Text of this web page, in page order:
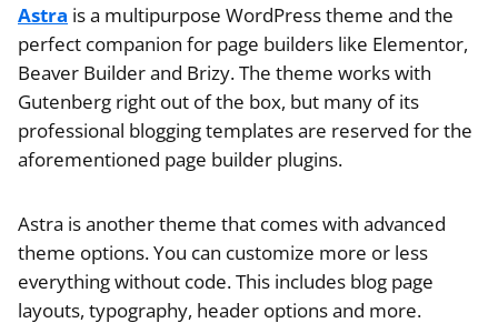
Astra is a multipurpose WordPress theme and the
perfect companion for page builders like Elementor,
Beaver Builder and Brizy. The theme works with
Gutenberg right out of the box, but many of its
professional blogging templates are reserved for the
aforementioned page builder plugins.
Astra is another theme that comes with advanced
theme options. You can customize more or less
everything without code. This includes blog page
layouts, typography, header options and more.